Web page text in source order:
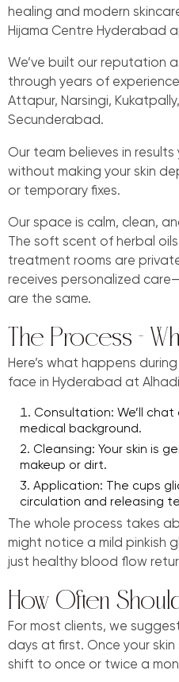
healing and modern
Hijama Centre Hyderabad
We’ve built our reputation
through years of
Attapur, Narsingi,
Secunderabad.
Our team believes in
without making your skin
or temporary fixes.
Our space is calm, clean,
The soft scent of herbal
treatment rooms are
receives personalized
are the same.
The Process –
Here’s what happens
face in Hyderabad at
Consultation: We’ll
medical background.
Cleansing: Your skin is
makeup or dirt.
Application: The cups
circulation and releasing
The whole process takes
might notice a mild pinkish
just healthy blood flow
How Often
For most clients, we
days at first. Once your
shift to once or twice a